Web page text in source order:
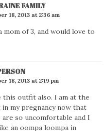
FAMILY
18, 2013 at 2:36 am
mom of 3, and would love to
18, 2013 at 2:19 pm
this outfit also. I am at the
my pregnancy now that
are so uncomfortable and I
an oompa loompa in